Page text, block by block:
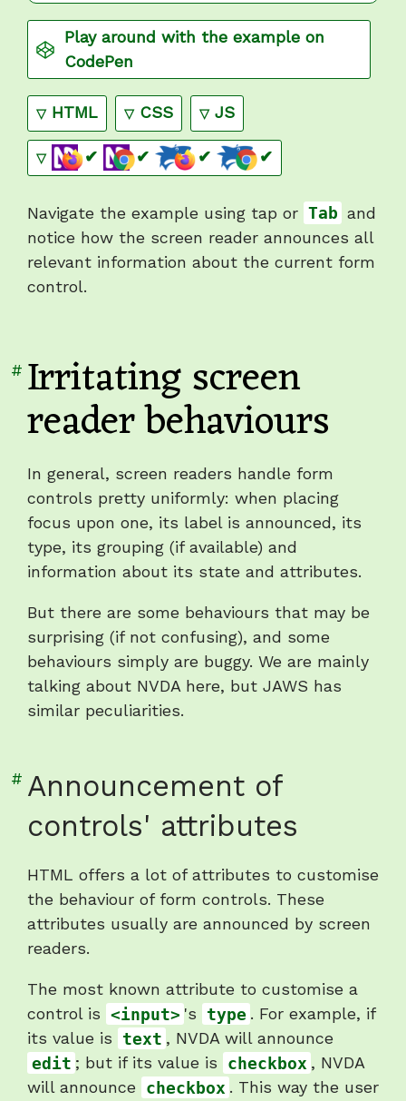
Play around with the example on
CodePen
Show
HTMLcode Show
CSScode Show
JScode
+✔ (pass)
+✔ (pass)
, +✔ (pass)
, +✔(pass)
Navigate the example using tap or Tab and
notice how the screen reader announces all
relevant information about the current form
control.
Irritating screen
reader behaviours
# Link
to
heading
screen
reader
behaviours"
In general, screen readers handle form
controls pretty uniformly: when placing
focus upon one, its label is announced, its
type, its grouping (if available) and
information about its state and attributes.
But there are some behaviours that may be
surprising (if not confusing), and some
behaviours simply are buggy. We are mainly
talking about NVDA here, but JAWS has
similar peculiarities.
Announcement of
controls' attributes
# Link
to
heading
of
controls'
attributes"
HTML offers a lot of attributes to customise
the behaviour of form controls. These
attributes usually are announced by screen
readers.
The most known attribute to customise a
control is <input> 's type . For example, if
its value is
text , NVDA will announce
edit ; but if its value is checkbox , NVDA
will announce
checkbox . This way the user